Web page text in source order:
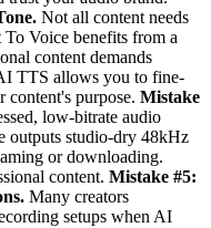
Not all content needs
Voice benefits from a
content demands
TTS allows you to fine-
content's purpose. Mistake
low-bitrate audio
outputs studio-dry 48kHz
or downloading.
content. Mistake #5:
Many creators
setups when AI